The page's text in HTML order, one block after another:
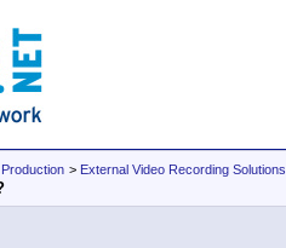
> External Video Recording Solutions